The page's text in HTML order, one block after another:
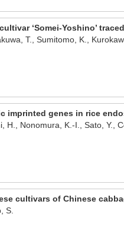
‘Somei-Yoshino’
T., Sumitomo, K.,
imprinted genes in rice
Nonomura, K.-I., Sato, Y.,
cultivars of Chinese
S.